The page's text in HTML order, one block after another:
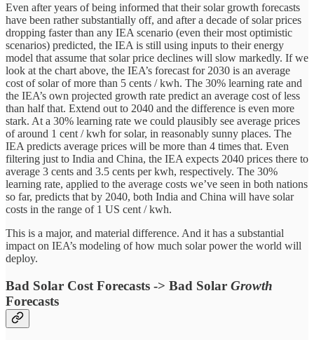
Even after years of being informed that their solar growth forecasts
have been rather substantially off, and after a decade of solar prices
dropping faster than any IEA scenario (even their most optimistic
scenarios) predicted, the IEA is still using inputs to their energy
model that assume that solar price declines will slow markedly. If we
look at the chart above, the IEA’s forecast for 2030 is an average
cost of solar of more than 5 cents / kwh. The 30% learning rate and
the IEA’s own projected growth rate predict an average cost of less
than half that. Extend out to 2040 and the difference is even more
stark. At a 30% learning rate we could plausibly see average prices
of around 1 cent / kwh for solar, in reasonably sunny places. The
IEA predicts average prices will be more than 4 times that. Even
filtering just to India and China, the IEA expects 2040 prices there to
average 3 cents and 3.5 cents per kwh, respectively. The 30%
learning rate, applied to the average costs we’ve seen in both nations
so far, predicts that by 2040, both India and China will have solar
costs in the range of 1 US cent / kwh.
This is a major, and material difference. And it has a substantial
impact on IEA’s modeling of how much solar power the world will
deploy.
Bad Solar Cost Forecasts -> Bad Solar Growth
Forecasts